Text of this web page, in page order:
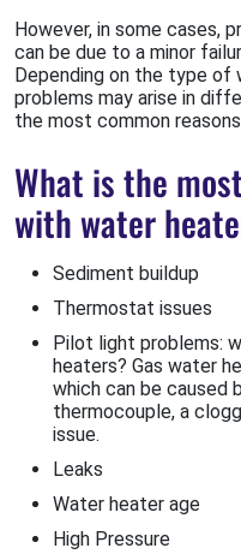
However, in some cases,
can be due to a minor
Depending on the type of
problems may arise in
the most common
What is the
with water
Sediment buildup
Thermostat issues
Pilot light problems:
heaters? Gas water
which can be caused
thermocouple, a
issue.
Leaks
Water heater age
High Pressure